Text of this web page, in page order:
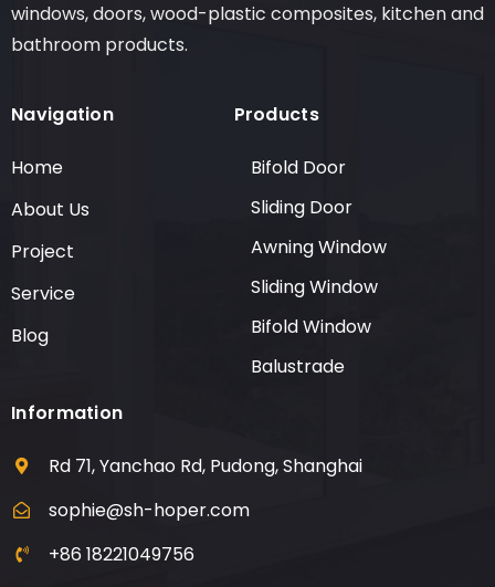
windows, doors, wood-plastic composites, kitchen and
bathroom products.
Navigation
Home
About Us
Project
Service
Blog
Products
Bifold Door
Sliding Door
Awning Window
Sliding Window
Bifold Window
Balustrade
Information
Rd 71, Yanchao Rd, Pudong, Shanghai
sophie@sh-hoper.com
+86 18221049756